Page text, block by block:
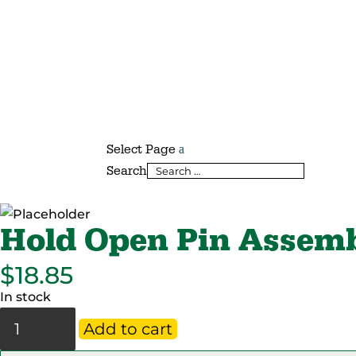
Select Page
Search
Hold Open Pin
$18.85
In stock
Open
Add to cart